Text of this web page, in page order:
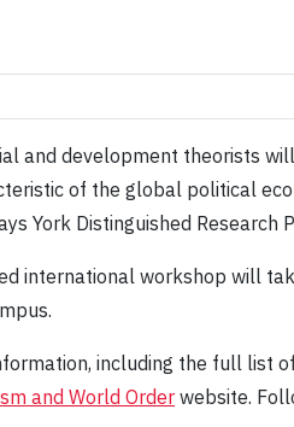
and development theorists
of the global political
York Distinguished Research
international workshop will
including the full list of
and World Orderwebsite.